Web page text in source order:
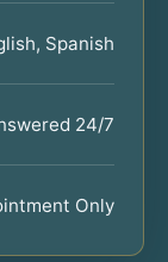
Spanish
24/7
Only